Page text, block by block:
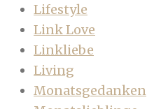
Lifestyle
Link Love
Linkliebe
Living
Monatsgedanken